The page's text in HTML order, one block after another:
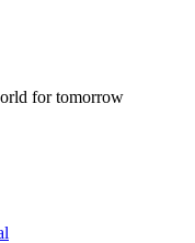
for tomorrow